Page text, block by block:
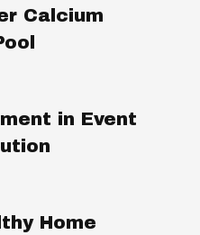
Calcium
in Event
Home